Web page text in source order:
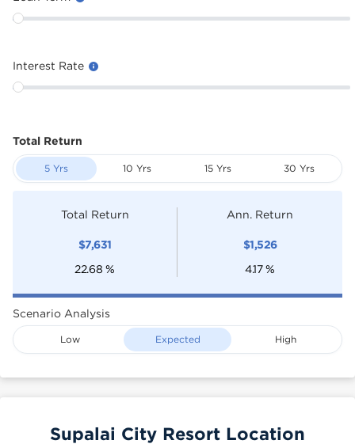
Interest Rate
Total Return
5 Yrs 10 Yrs 15 Yrs 30 Yrs
Total Return
$7,631
22.68 %
Ann. Return
$1,526
4.17 %
Scenario Analysis
Low Expected High
Supalai City Resort Location